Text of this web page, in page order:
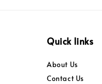
Quick links
About Us
Contact Us